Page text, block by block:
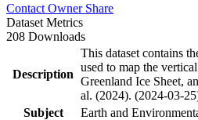
Contact Owner Share
Dataset Metrics
208 Downloads
Description
This dataset contains
used to map the
Greenland Ice Sheet,
al. (2024). (2024-03-
Subject
Earth and